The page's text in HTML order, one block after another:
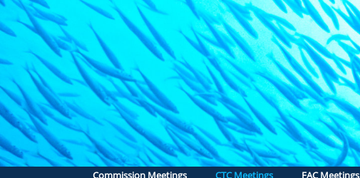
Commission Meetings CTC Meetings FAC Meetings